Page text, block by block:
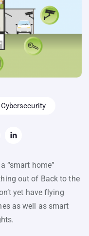
Cybersecurity
“smart home”
out of Back to the
yet have flying
as well as smart